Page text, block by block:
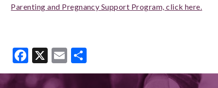
Parenting and Pregnancy Support Program, click here.
Facebook
X Email